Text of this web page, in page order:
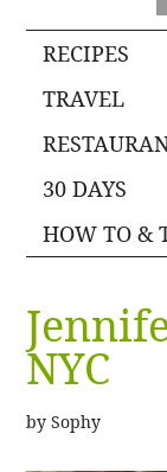
RECIPES
TRAVEL
30 DAYS
HOW TO &
NYC
bySophy